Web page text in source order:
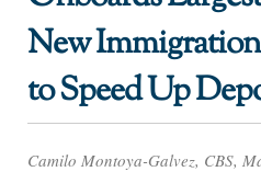
New
to Speed Up
Camilo Montoya-Galvez, CBS,